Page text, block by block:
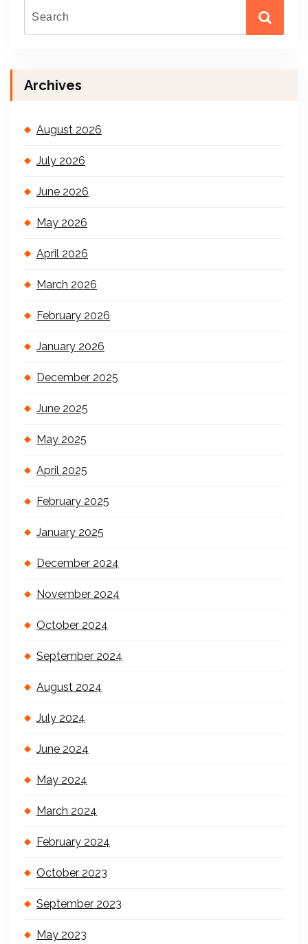
Archives
August 2026
July 2026
June 2026
May 2026
April 2026
March 2026
February 2026
January 2026
December 2025
June 2025
May 2025
April 2025
February 2025
January 2025
December 2024
November 2024
October 2024
September 2024
August 2024
July 2024
June 2024
May 2024
March 2024
February 2024
October 2023
September 2023
May 2023